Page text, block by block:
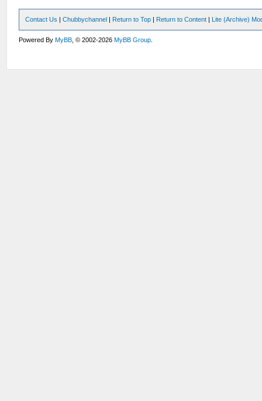
Contact Us |Chubbychannel | Return to Top | Return to Content | Lite (Archive)
Powered ByMyBB , © 2002-2026MyBB Group